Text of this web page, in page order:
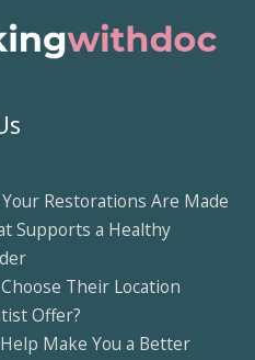
Restorations Are Made
Supports a Healthy
Their Location
Offer?
Make You a Better